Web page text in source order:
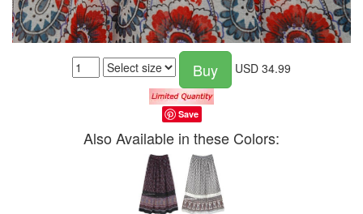
Buy USD 34.99
Save
Also Available in these Colors: